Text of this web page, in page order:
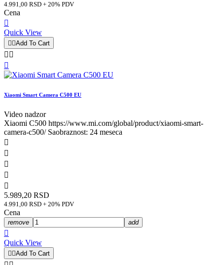
4.991,00 RSD + 20% PDV
Cena

Quick View
 Add To Cart
 

Xiaomi Smart Camera C500 EU
Video nadzor
Xiaomi C500 https://www.mi.com/global/product/xiaomi-smart-
camera-c500/ Saobraznost: 24 meseca





5.989,20 RSD
4.991,00 RSD + 20% PDV
Cena
remove add

Quick View
 Add To Cart